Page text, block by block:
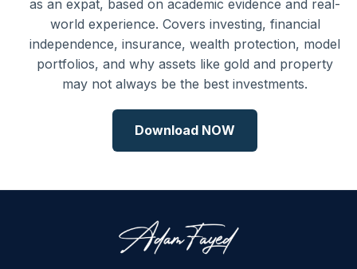
as an expat, based on academic evidence and real-
world experience. Covers investing, financial
independence, insurance, wealth protection, model
portfolios, and why assets like gold and property
may not always be the best investments.
Download NOW